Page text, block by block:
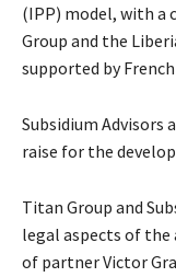
(IPP) model, with a
Group and the
supported by
Subsidium Advisors
raise for the
Titan Group and
legal aspects of the
of partner Victor